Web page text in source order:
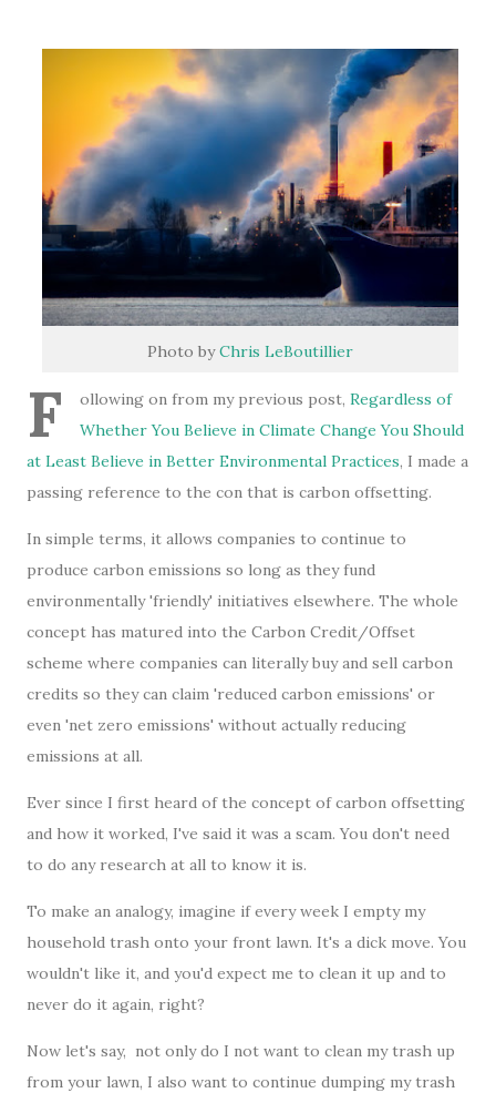
Photo byChris LeBoutillier
F ollowing on from my previous post, Regardless of
Whether You Believe in Climate Change You Should
at Least Believe in Better Environmental Practices, I made a
passing reference to the con that is carbon offsetting.
In simple terms, it allows companies to continue to
produce carbon emissions so long as they fund
environmentally 'friendly' initiatives elsewhere. The whole
concept has matured into the Carbon Credit/Offset
scheme where companies can literally buy and sell carbon
credits so they can claim 'reduced carbon emissions' or
even 'net zero emissions' without actually reducing
emissions at all.
Ever since I first heard of the concept of carbon offsetting
and how it worked, I've said it was a scam. You don't need
to do any research at all to know it is.
To make an analogy, imagine if every week I empty my
household trash onto your front lawn. It's a dick move. You
wouldn't like it, and you'd expect me to clean it up and to
never do it again, right?
Now let's say, not only do I not want to clean my trash up
from your lawn, I also want to continue dumping my trash